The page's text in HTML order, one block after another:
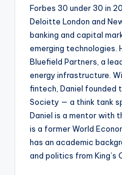
Forbes 30 under 30 in
Deloitte London and
banking and capital
emerging technologies.
Bluefield Partners, a
energy infrastructure.
fintech, Daniel founded
Society — a think tank
Daniel is a mentor with
is a former World
has an academic
and politics from King’s